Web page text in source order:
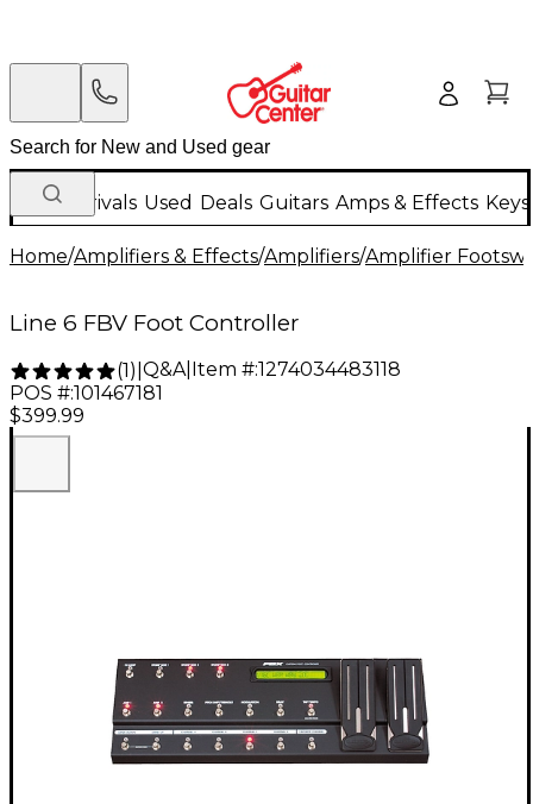
New Arrivals Used Deals Guitars Amps & Effects
Home/Amplifiers & Effects/Amplifiers/Amplifier
Line 6 FBV Foot Controller
(1) Q&A| Item #:1274034483118
POS #:101467181
$399.99